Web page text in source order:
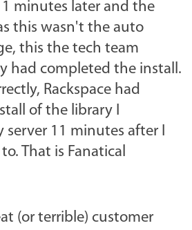
minutes later and the
this wasn't the auto
this the tech team
had completed the install.
Rackspace had
of the library I
server 11 minutes after I
That is Fanatical
(or terrible) customer